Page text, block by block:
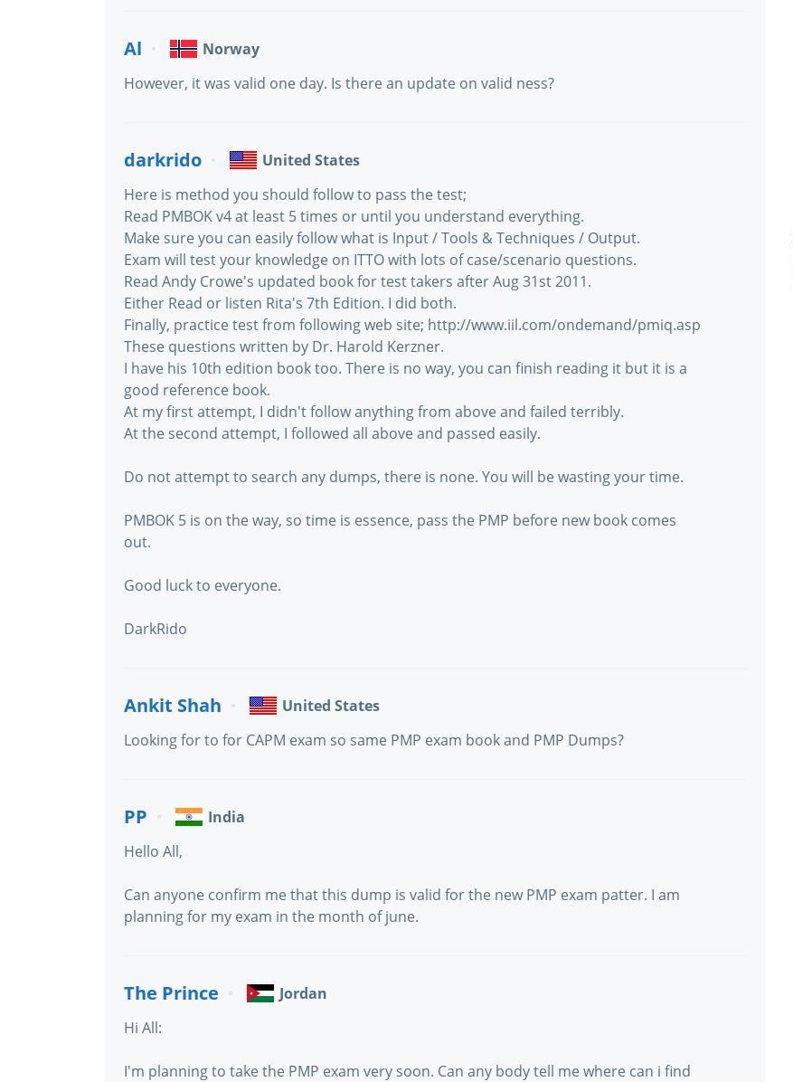
Al
Norway
However, it was valid one day. Is there an update on valid ness?
darkrido
United States
Here is method you should follow to pass the test;
Read PMBOK v4 at least 5 times or until you understand everything.
Make sure you can easily follow what is Input / Tools & Techniques / Output.
Exam will test your knowledge on ITTO with lots of case/scenario questions.
Read Andy Crowe's updated book for test takers after Aug 31st 2011.
Either Read or listen Rita's 7th Edition. I did both.
Finally, practice test from following web site; http://www.iil.com/ondemand/pmiq.asp
These questions written by Dr. Harold Kerzner.
I have his 10th edition book too. There is no way, you can finish reading it but it is a
good reference book.
At my first attempt, I didn't follow anything from above and failed terribly.
At the second attempt, I followed all above and passed easily.
Do not attempt to search any dumps, there is none. You will be wasting your time.
PMBOK 5 is on the way, so time is essence, pass the PMP before new book comes
out.
Good luck to everyone.
DarkRido
Ankit Shah
United States
Looking for to for CAPM exam so same PMP exam book and PMP Dumps?
PP
India
Hello All,
Can anyone confirm me that this dump is valid for the new PMP exam patter. I am
planning for my exam in the month of june.
The Prince
Jordan
Hi All:
I'm planning to take the PMP exam very soon. Can any body tell me where can i find